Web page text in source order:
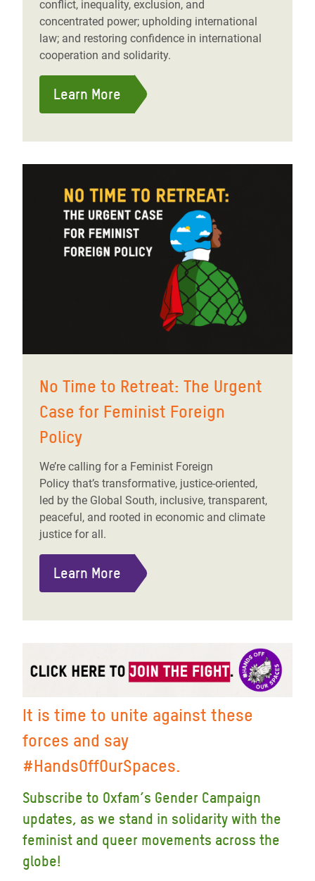
conflict, inequality, exclusion, and
concentrated power; upholding international
law; and restoring confidence in international
cooperation and solidarity.
Learn More
No Time to Retreat: The Urgent
Case for Feminist Foreign
Policy
We’re calling for a Feminist Foreign
Policy that’s transformative, justice-oriented,
led by the Global South, inclusive, transparent,
peaceful, and rooted in economic and climate
justice for all.
Learn More
It is time to unite against these
forces and say
#HandsOffOurSpaces.
Subscribe to Oxfam’s Gender Campaign
updates, as we stand in solidarity with the
feminist and queer movements across the
globe!